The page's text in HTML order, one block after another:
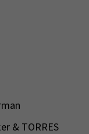
& TORRES